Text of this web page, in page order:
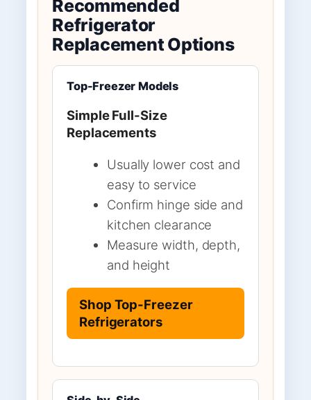
Recommended
Refrigerator
Replacement Options
Top-Freezer Models
Simple Full-Size
Replacements
Usually lower cost and
easy to service
Confirm hinge side and
kitchen clearance
Measure width, depth,
and height
Shop Top-Freezer
Refrigerators